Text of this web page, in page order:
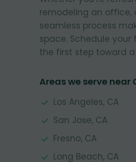
remodeling an office,
seamless process
space. Schedule
the first step toward
Areas we serve near
Los Angeles, CA
San Jose, CA
Fresno, CA
Long Beach, CA